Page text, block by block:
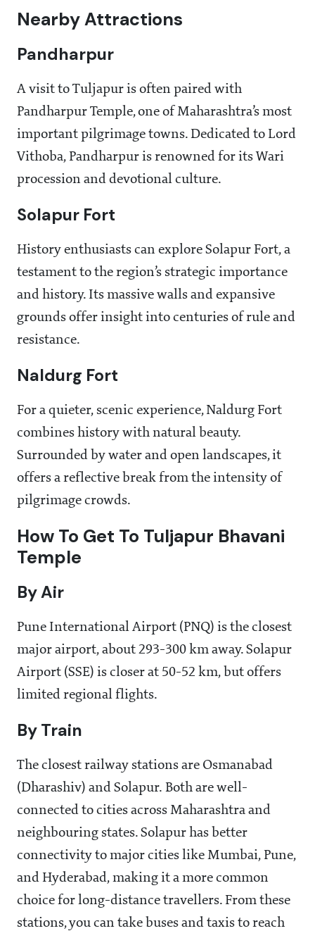
Nearby Attractions
Pandharpur
A visit to Tuljapur is often paired with
Pandharpur Temple, one of Maharashtra’s most
important pilgrimage towns. Dedicated to Lord
Vithoba, Pandharpur is renowned for its Wari
procession and devotional culture.
Solapur Fort
History enthusiasts can explore Solapur Fort, a
testament to the region’s strategic importance
and history. Its massive walls and expansive
grounds offer insight into centuries of rule and
resistance.
Naldurg Fort
For a quieter, scenic experience, Naldurg Fort
combines history with natural beauty.
Surrounded by water and open landscapes, it
offers a reflective break from the intensity of
pilgrimage crowds.
How To Get To Tuljapur Bhavani
Temple
By Air
Pune International Airport (PNQ) is the closest
major airport, about 293-300 km away. Solapur
Airport (SSE) is closer at 50-52 km, but offers
limited regional flights.
By Train
The closest railway stations are Osmanabad
(Dharashiv) and Solapur. Both are well-
connected to cities across Maharashtra and
neighbouring states. Solapur has better
connectivity to major cities like Mumbai, Pune,
and Hyderabad, making it a more common
choice for long-distance travellers. From these
stations, you can take buses and taxis to reach